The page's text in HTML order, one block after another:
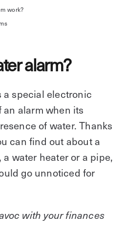
work?
alarm?
special electronic
alarm when its
of water. Thanks
can find out about a
water heater or a pipe,
go unnoticed for
with your finances